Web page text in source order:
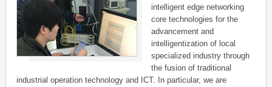
intelligent edge networking
core technologies for the
advancement and
intelligentization of local
specialized industry through
the fusion of traditional
industrial operation technology and ICT. In particular, we are